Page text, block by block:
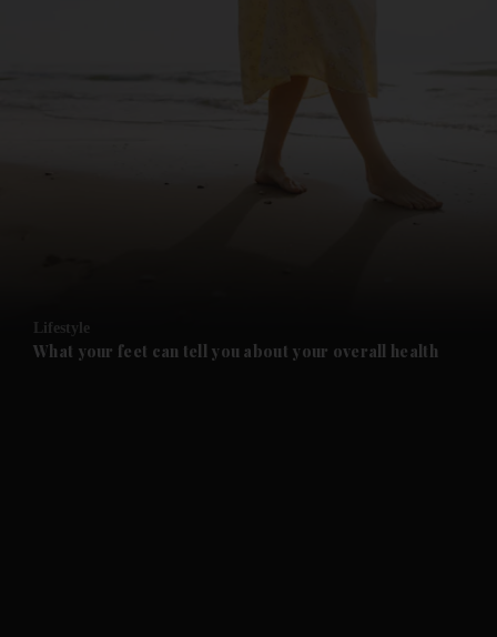
News submenu
Future submenu
Lifestyle
What your feet can tell you about your overall health